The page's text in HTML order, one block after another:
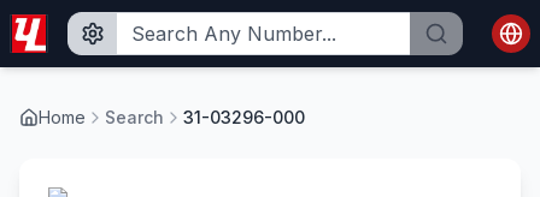
Home Search 31-03296-000